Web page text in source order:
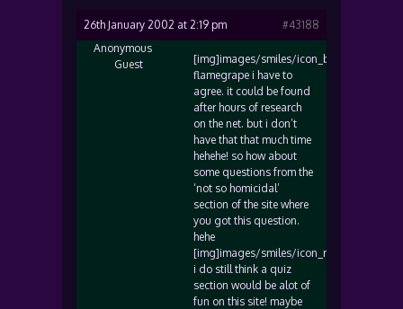
26th January 2002 at 2:19 pm
#43188
Anonymous
Guest
[img]images/smiles/icon_biggrin.gif[/
flamegrape i have to
agree. it could be found
after hours of research
on the net. but i don’t
have that that much time
hehehe! so how about
some questions from the
‘not so homicidal’
section of the site where
you got this question.
hehe
[img]images/smiles/icon_razz.gif[/img]
i do still think a quiz
section would be alot of
fun on this site! maybe